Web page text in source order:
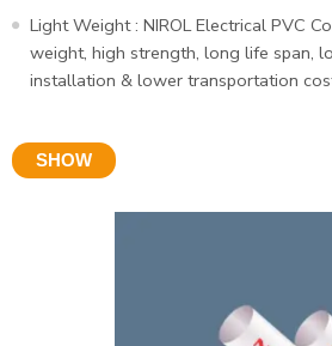
Light Weight : NIROL Electrical PVC
weight, high strength, long life span,
installation & lower transportation
SHOW